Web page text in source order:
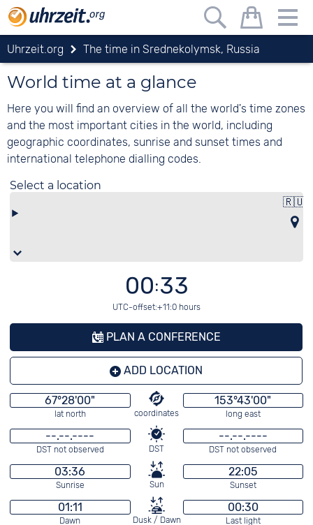
Uhrzeit.org The time in Srednekolymsk, Russia
World time at a glance
Here you will find an overview of all the world's time zones
and the most important cities in the world, including
geographic coordinates, sunrise and sunset times and
international telephone dialling codes.
Select a location
🇷🇺
00:33
UTC-offset:+11:0 hours
PLAN A CONFERENCE
ADD LOCATION
67°28'00"
lat north coordinates
153°43'00"
long east
--.--.----
DST not observed DST
--.--.----
DST not observed
03:36
Sunrise Sun
22:05
Sunset
01:11
Dawn Dusk / Dawn
00:30
Last light